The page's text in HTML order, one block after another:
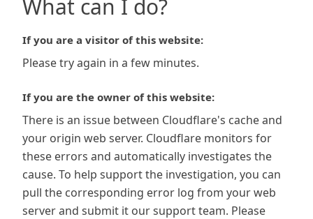
What can I do?
If you are a visitor of this website:
Please try again in a few minutes.
If you are the owner of this website:
There is an issue between Cloudflare's cache and
your origin web server. Cloudflare monitors for
these errors and automatically investigates the
cause. To help support the investigation, you can
pull the corresponding error log from your web
server and submit it our support team. Please